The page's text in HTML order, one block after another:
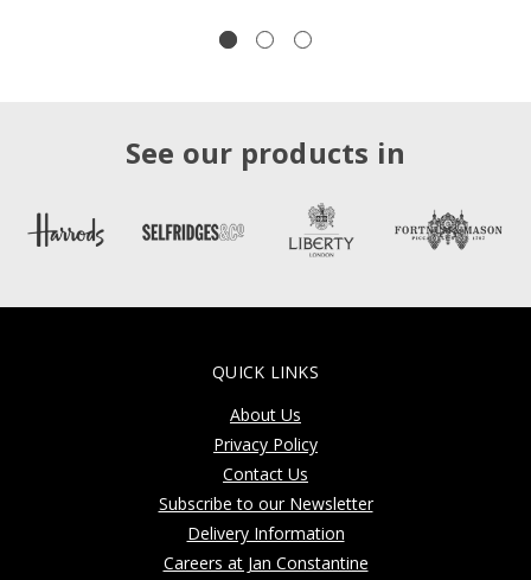
See our products in
QUICK LINKS
About Us
Privacy Policy
Contact Us
Subscribe to our Newsletter
Delivery Information
Careers at Jan Constantine